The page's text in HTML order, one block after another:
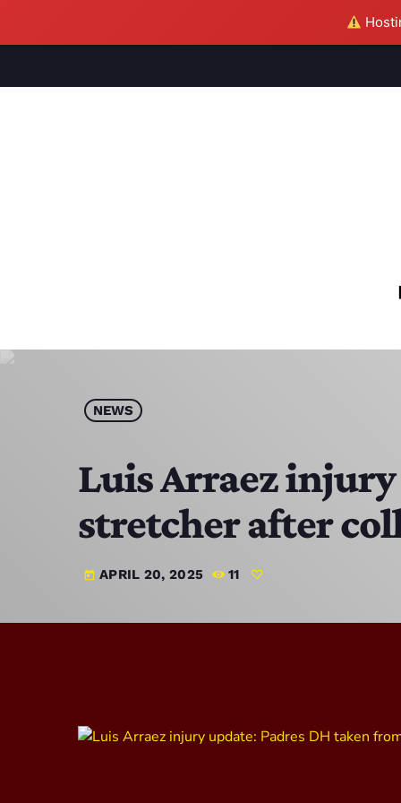
NEWS
Luis Arraez
stretcher after
today APRIL 20, 2025 11